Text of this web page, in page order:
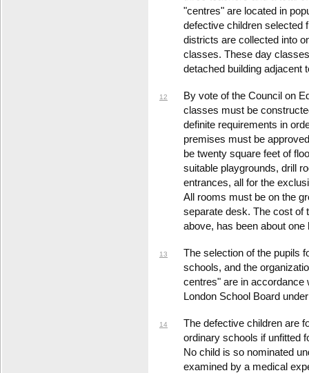
"centres" are located in
defective children selected
districts are collected into
classes. These day
detached building adjacent
12
By vote of the Council on
classes must be
definite requirements in
premises must be
be twenty square feet of
suitable playgrounds, drill
entrances, all for the
All rooms must be on the
separate desk. The cost of
above, has been about one
13
The selection of the pupils
schools, and the
centres" are in accordance
London School Board
14
The defective children are
ordinary schools if unfitted
No child is so nominated
examined by a medical